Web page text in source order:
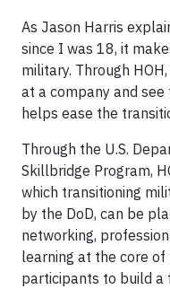
As Jason Harris
since I was 18, it
military. Through
at a company and
helps ease the
Through the U.S.
Skillbridge Program,
which transitioning
by the DoD, can be
networking,
learning at the core
participants to build a